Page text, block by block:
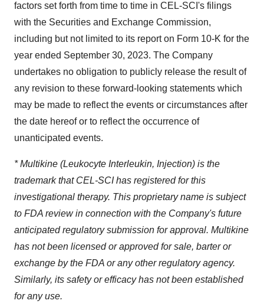
factors set forth from time to time in CEL-SCI's filings
with the Securities and Exchange Commission,
including but not limited to its report on Form 10-K for the
year ended September 30, 2023. The Company
undertakes no obligation to publicly release the result of
any revision to these forward-looking statements which
may be made to reflect the events or circumstances after
the date hereof or to reflect the occurrence of
unanticipated events.
* Multikine (Leukocyte Interleukin, Injection) is the
trademark that CEL-SCI has registered for this
investigational therapy. This proprietary name is subject
to FDA review in connection with the Company's future
anticipated regulatory submission for approval. Multikine
has not been licensed or approved for sale, barter or
exchange by the FDA or any other regulatory agency.
Similarly, its safety or efficacy has not been established
for any use.